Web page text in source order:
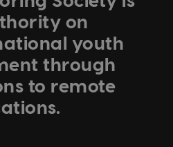
on
youth
through
to remote